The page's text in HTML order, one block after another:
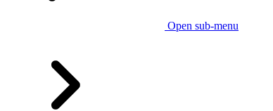
Open sub-menu